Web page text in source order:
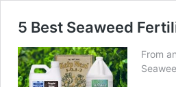
5 Best Seaweed
From